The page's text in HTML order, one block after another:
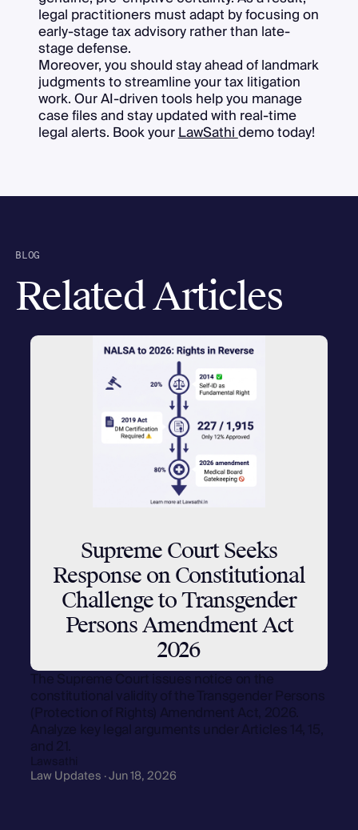
legal practitioners must adapt by focusing on
early-stage tax advisory rather than late-
stage defense.
Moreover, you should stay ahead of landmark
judgments to streamline your tax litigation
work. Our AI-driven tools help you manage
case files and stay updated with real-time
legal alerts. Book yourLawSathidemo today!
BLOG
Related Articles
Supreme Court Seeks
Response on Constitutional
Challenge to Transgender
Persons Amendment Act
2026
The Supreme Court issues notice on the
constitutional validity of the Transgender Persons
(Protection of Rights) Amendment Act, 2026.
Analyze key legal arguments under Articles 14, 15,
and 21.
Lawsathi
Law Updates · Jun 18, 2026